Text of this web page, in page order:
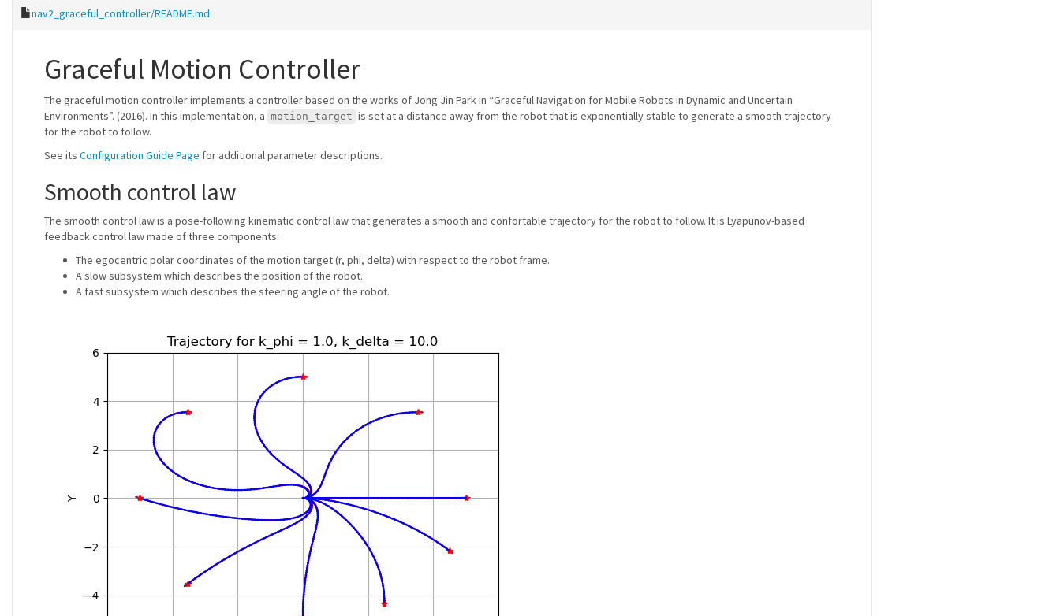
nav2_graceful_controller/README.md
Graceful Motion Controller
The graceful motion controller implements a controller based on the works of Jong Jin Park in “Graceful Navigation for Mobile Robots in Dynamic and Uncertain
Environments”. (2016). In this implementation, a motion_target is set at a distance away from the robot that is exponentially stable to generate a smooth trajectory
for the robot to follow.
See its Configuration Guide Page for additional parameter descriptions.
Smooth control law
The smooth control law is a pose-following kinematic control law that generates a smooth and confortable trajectory for the robot to follow. It is Lyapunov-based
feedback control law made of three components:
The egocentric polar coordinates of the motion target (r, phi, delta) with respect to the robot frame.
A slow subsystem which describes the position of the robot.
A fast subsystem which describes the steering angle of the robot.